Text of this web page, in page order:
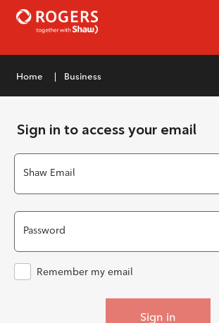
Home | Business
Sign in to access your email
Shaw Email
Password
Remember my email
Sign in